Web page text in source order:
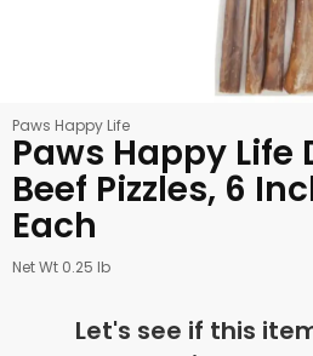
Paws Happy Life
Paws Happy Life
Beef Pizzles, 6
Each
Net Wt 0.25 lb
Let's see if this